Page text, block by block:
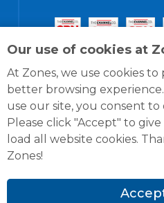
Our use of cookies at
At Zones, we use cookies
better browsing
use our site, you consent to
Please click "Accept" to
load all website cookies.
Zones!